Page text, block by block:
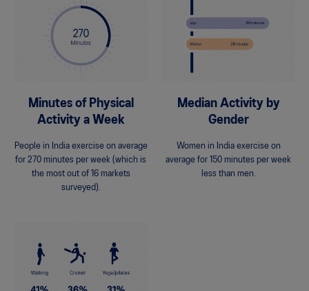
Minutes of Physical
Activity a Week
People in India exercise on average
for 270 minutes per week (which is
the most out of 16 markets
surveyed).
Median Activity by
Gender
Women in India exercise on
average for 150 minutes per week
less than men.